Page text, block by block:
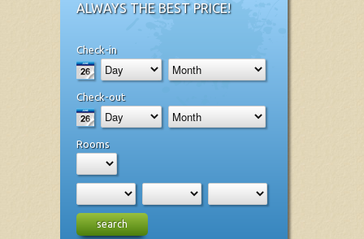
ALWAYS THE BEST PRICE!
Check-in
Check-out
Rooms
search